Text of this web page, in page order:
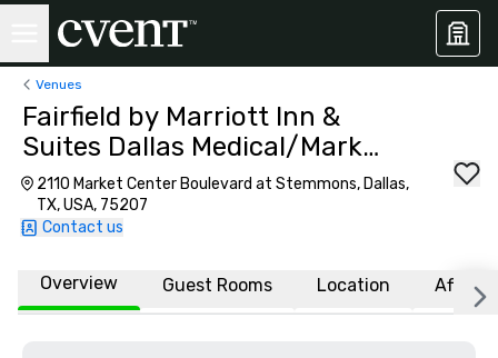
Venues
Fairfield by Marriott Inn &
Suites Dallas Medical/Market
Center
2110 Market Center Boulevard at Stemmons, Dallas,
TX, USA, 75207
Contact us
Overview Guest Rooms Location